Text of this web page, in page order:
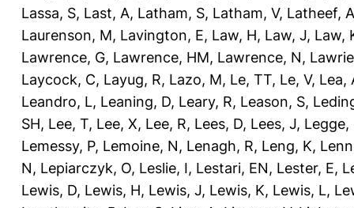
Lassa, S, Last, A, Latham, S, Latham, V, Latheef, A
Laurenson, M, Lavington, E, Law, H, Law, J, Law,
Lawrence, G, Lawrence, HM, Lawrence, N,
Laycock, C, Layug, R, Lazo, M, Le, TT, Le, V, Lea,
Leandro, L, Leaning, D, Leary, R, Leason, S,
SH, Lee, T, Lee, X, Lee, R, Lees, D, Lees, J, Legge,
Lemessy, P, Lemoine, N, Lenagh, R, Leng, K,
N, Lepiarczyk, O, Leslie, I, Lestari, EN, Lester, E,
Lewis, D, Lewis, H, Lewis, J, Lewis, K, Lewis, L,